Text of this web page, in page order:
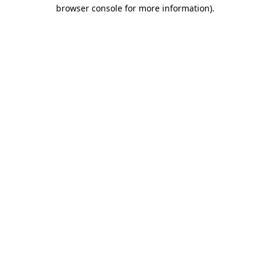
browser console for more information).